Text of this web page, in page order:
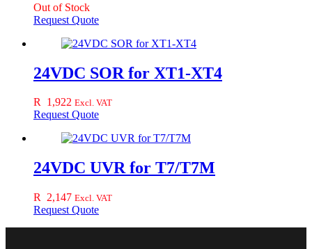
Out of Stock
Request Quote
24VDC SOR for XT1-XT4
R 1,922 Excl. VAT
Request Quote
24VDC UVR for T7/T7M
R 2,147 Excl. VAT
Request Quote